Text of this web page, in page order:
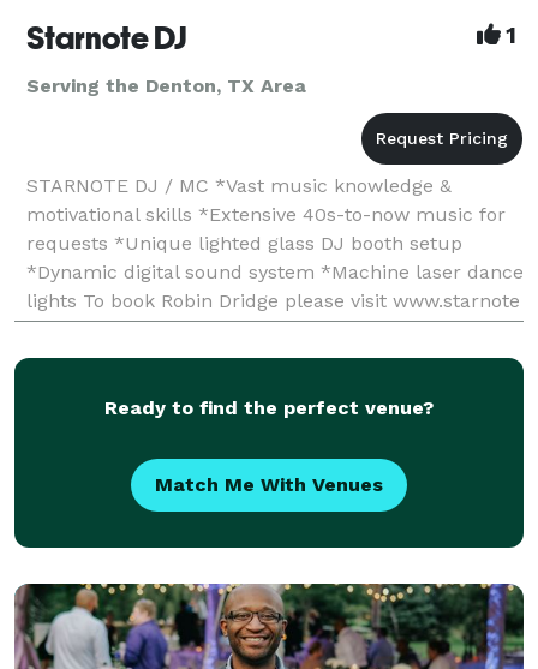
Starnote DJ 1
Serving the Denton, TX Area
STARNOTE DJ / MC *Vast music knowledge &
motivational skills *Extensive 40s-to-now music for
requests *Unique lighted glass DJ booth setup
*Dynamic digital sound system *Machine laser dance
lights To book Robin Dridge please visit www.starnote
Ready to find the perfect venue?
Match Me With Venues